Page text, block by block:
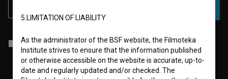
I agree to theterms of serviceand give myconsentto collect, store
and process my personal data.
5.LIMITATION OF LIABILITY
As the administrator of the BSF website, the Filmoteka
Institute strives to ensure that the information published
or otherwise accessible on the website is accurate, up-to-
date and regularly updated and/or checked. The